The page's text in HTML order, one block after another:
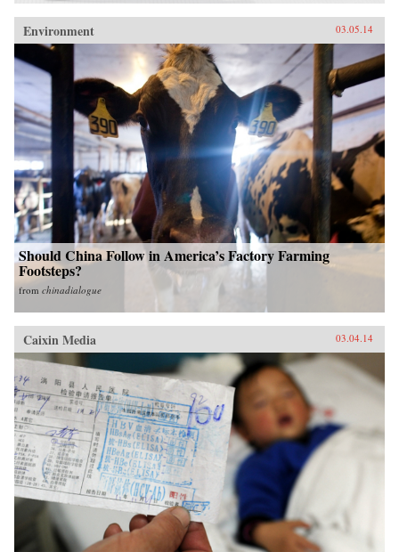
Environment 03.05.14
Should China Follow in America’s Factory Farming
Footsteps?
from chinadialogue
Caixin Media 03.04.14